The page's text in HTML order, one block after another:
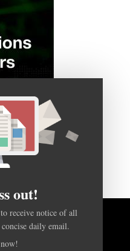
TOP
out!
receive notice of all
daily email.